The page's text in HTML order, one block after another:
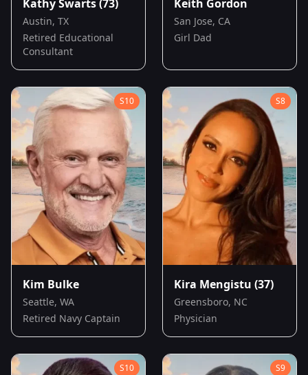
Kathy Swarts(73)
Austin, TX
Retired Educational
Consultant
Keith Gordon
San Jose, CA
Girl Dad
S10
Kim Bulke
Seattle, WA
Retired Navy Captain
S8
Kira Mengistu (37)
Greensboro, NC
Physician
S10 S9